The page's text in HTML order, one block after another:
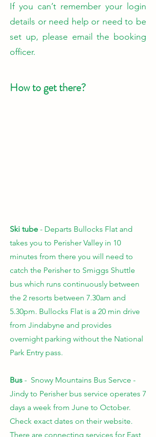
​If you can’t remember your login
details or need help or need to be
set up, please email the booking
officer.
How to get there?
Ski tube - Departs Bullocks Flat and
takes you to Perisher Valley in 10
minutes from there you will need to
catch the Perisher to Smiggs Shuttle
bus which runs continuously between
the 2 resorts between 7.30am and
5.30pm. Bullocks Flat is a 20 min drive
from Jindabyne and provides
overnight parking without the National
Park Entry pass.
Bus - Snowy Mountains Bus Servce -
Jindy to Perisher bus service operates 7
days a week from June to October.
Check exact dates on their website.
There are connecting services for East